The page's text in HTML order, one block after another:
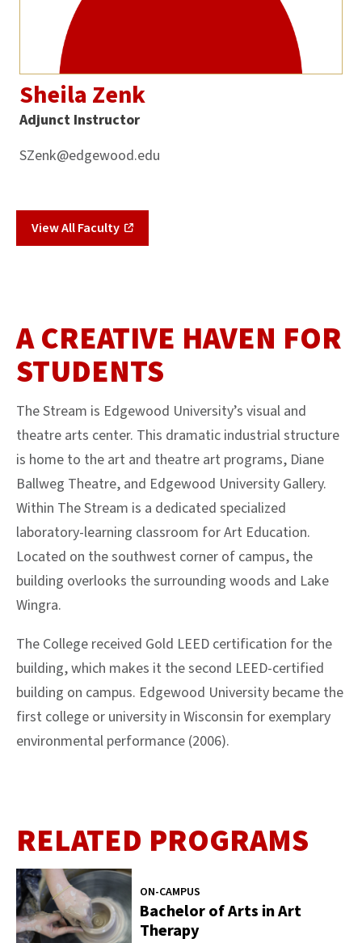
Sheila Zenk
Adjunct Instructor
SZenk@edgewood.edu
View All Faculty
A CREATIVE HAVEN FOR
STUDENTS
The Stream is Edgewood University’s visual and
theatre arts center. This dramatic industrial structure
is home to the art and theatre art programs, Diane
Ballweg Theatre, and Edgewood University Gallery.
Within The Stream is a dedicated specialized
laboratory-learning classroom for Art Education.
Located on the southwest corner of campus, the
building overlooks the surrounding woods and Lake
Wingra.
The College received Gold LEED certification for the
building, which makes it the second LEED-certified
building on campus. Edgewood University became the
first college or university in Wisconsin for exemplary
environmental performance (2006).
RELATED PROGRAMS
ON-CAMPUS
Bachelor of Arts in Art
Therapy